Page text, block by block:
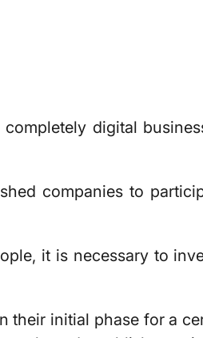
digital
companies to
it is necessary to
initial phase for a